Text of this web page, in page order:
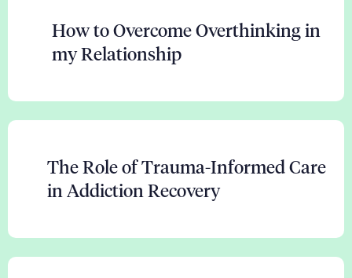
How to Overcome Overthinking in
my Relationship
The Role of Trauma-Informed Care
in Addiction Recovery